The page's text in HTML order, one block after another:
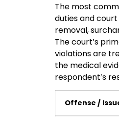
The most
duties and
removal,
The court’s
violations are
the medical
respondent’s
Offense /